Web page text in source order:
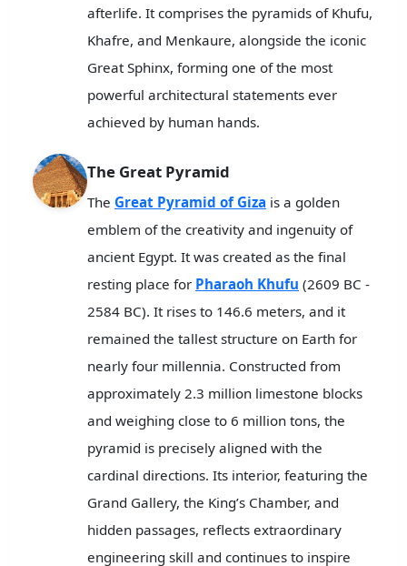
afterlife. It comprises the pyramids of Khufu,
Khafre, and Menkaure, alongside the iconic
Great Sphinx, forming one of the most
powerful architectural statements ever
achieved by human hands.
The Great Pyramid
The Great Pyramid of Giza is a golden
emblem of the creativity and ingenuity of
ancient Egypt. It was created as the final
resting place for Pharaoh Khufu (2609 BC -
2584 BC). It rises to 146.6 meters, and it
remained the tallest structure on Earth for
nearly four millennia. Constructed from
approximately 2.3 million limestone blocks
and weighing close to 6 million tons, the
pyramid is precisely aligned with the
cardinal directions. Its interior, featuring the
Grand Gallery, the King’s Chamber, and
hidden passages, reflects extraordinary
engineering skill and continues to inspire